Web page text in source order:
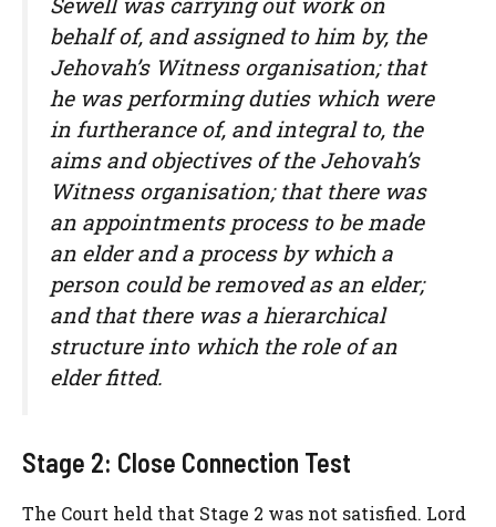
behalf of, and assigned to him by, the
Jehovah’s Witness organisation; that
he was performing duties which were
in furtherance of, and integral to, the
aims and objectives of the Jehovah’s
Witness organisation; that there was
an appointments process to be made
an elder and a process by which a
person could be removed as an elder;
and that there was a hierarchical
structure into which the role of an
elder fitted.
Stage 2: Close Connection Test
The Court held that Stage 2 was not satisfied. Lord